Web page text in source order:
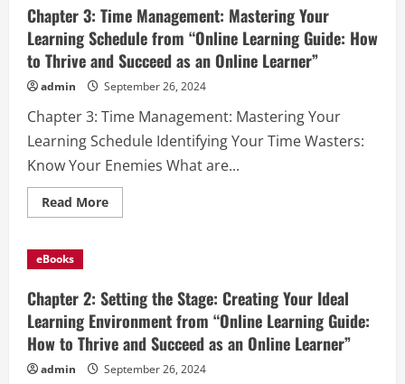
Your
Path
to
Interactive
Learning
from
“Online
Learning
Guide:
How
to
Thrive
and
Succeed
as
Online
Learner”
Chapter 3: Time Management: Mastering Your
Learning Schedule from “Online Learning Guide: How
to Thrive and Succeed as an Online Learner”
admin September 26, 2024
Chapter 3: Time Management: Mastering Your
Learning Schedule Identifying Your Time Wasters:
Know Your Enemies What are...
Read MoreRead
more
Mastering
Your
Learning
Schedule
from
“Online
Learning
Guide:
eBooks
Chapter 2: Setting the Stage: Creating Your Ideal
Learning Environment from “Online Learning Guide:
How to Thrive and Succeed as an Online Learner”
admin September 26, 2024